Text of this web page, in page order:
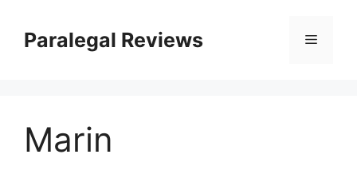
contentParalegal Reviews Menu
Marin